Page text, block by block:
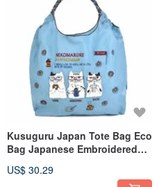
Kusuguru Japan Tote Bag Eco
Bag Japanese Embroidered
(Blue)
US$ 30.29